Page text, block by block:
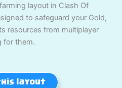
layout in Clash Of
to safeguard your Gold,
resources from multiplayer
for them.
layout